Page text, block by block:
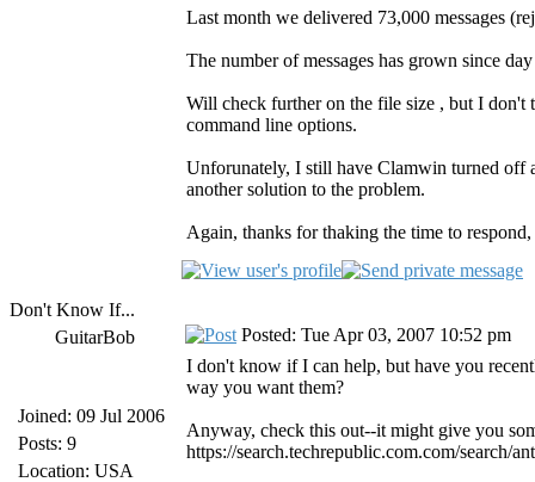
Last month we delivered 73,000 messages
The number of messages has grown since
Will check further on the file size , but I
command line options.
Unforunately, I still have Clamwin turned off
another solution to the problem.
Again, thanks for thaking the time to
Don't Know If...
GuitarBob
Joined: 09 Jul 2006
Posts: 9
Location: USA
Posted: Tue Apr 03, 2007 10:52 pm
I don't know if I can help, but have you
way you want them?
Anyway, check this out--it might give you
https://search.techrepublic.com.com/search/